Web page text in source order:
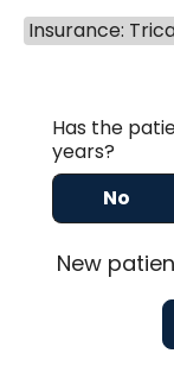
Insurance:
Has the
years?
No
New